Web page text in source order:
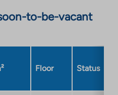
to-be-vacant
Floor Status